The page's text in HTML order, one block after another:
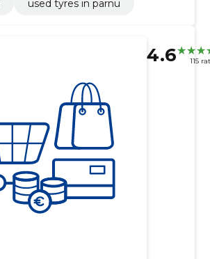
used tyres in pärnu
4.6 115